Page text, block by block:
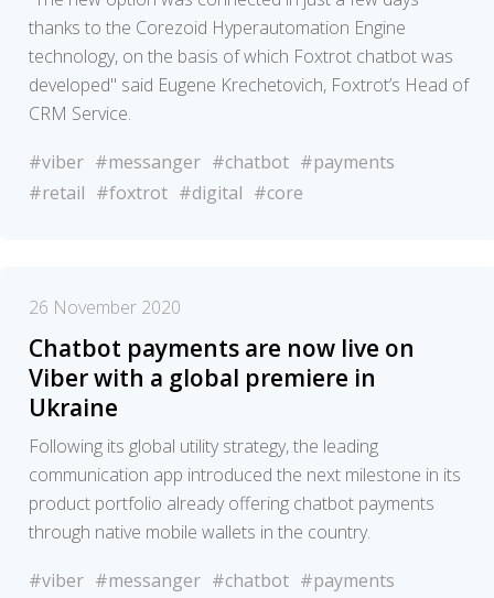
thanks to the Corezoid Hyperautomation Engine
technology, on the basis of which Foxtrot chatbot was
developed" said Eugene Krechetovich, Foxtrot’s Head of
CRM Service.
#viber #messanger #chatbot #payments
#retail #foxtrot #digital #core
26 November 2020
Chatbot payments are now live on
Viber with a global premiere in
Ukraine
Following its global utility strategy, the leading
communication app introduced the next milestone in its
product portfolio already offering chatbot payments
through native mobile wallets in the country.
#viber #messanger #chatbot #payments